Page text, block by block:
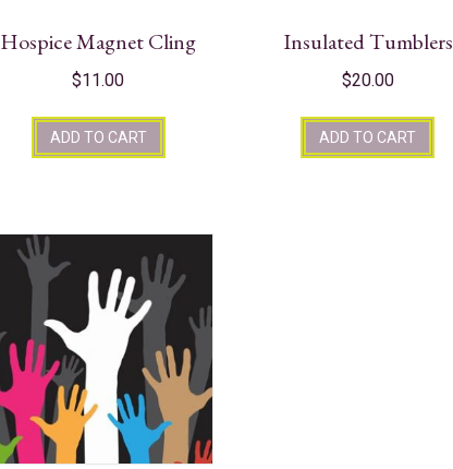
Hospice Magnet Cling
$11.00
ADD TO CART
Insulated Tumblers
$20.00
ADD TO CART